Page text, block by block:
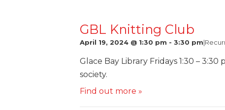
GBL Knitting Club
April 19, 2024 @ 1:30 pm - 3:30 pm|
Glace Bay Library Fridays 1:30 –
society.
Find out more »